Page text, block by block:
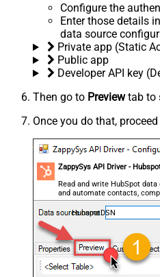
Configure the
Enter those details
data source
Private app (Static
Public app
Developer API key
Then go to Previewtab to
Once you do that,
ZappySys API Driver -
Read and write HubSpot
and automate contacts,
almost no coding required.
HubspotDSN